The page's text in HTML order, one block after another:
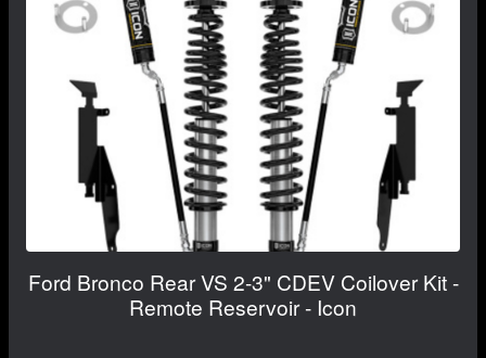
Ford Bronco Rear VS 2-3" CDEV Coilover Kit -
Remote Reservoir - Icon